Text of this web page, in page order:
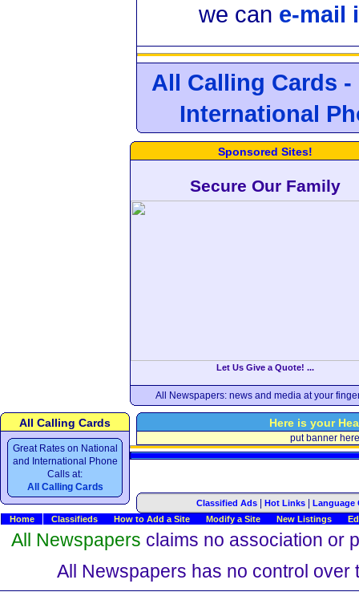
we can e-mail
All Calling Cards
International
Sponsored Sites!
Secure Our Family
Let Us Give a Quote! ...
All Newspapers: news and media at your
All Calling Cards
Great Rates on National
and International Phone
Calls at:
All Calling Cards
Here is your
put banner here
Classified Ads| Hot Links|
Language
Home
Classifieds How to Add a Site Modify a Site New Listings
All Newspapers claims no association or
All Newspapers has no control